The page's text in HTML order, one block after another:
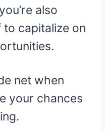
also
capitalize on
net when
your chances